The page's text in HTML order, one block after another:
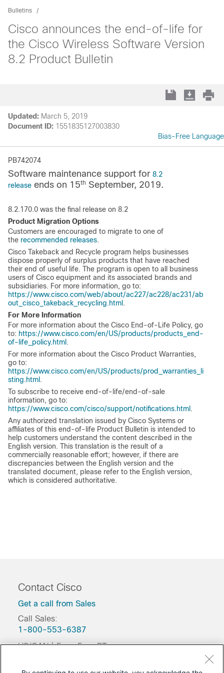
Bulletins
Cisco announces the end-of-life for
the Cisco Wireless Software Version
8.2 Product Bulletin
Updated: March 5, 2019
Document ID: 1551835127003830
Bias-Free Language
PB742074
Software maintenance support for 8.2
release ends on 15th September, 2019.
8.2.170.0 was the final release on 8.2
Product Migration Options
Customers are encouraged to migrate to one of
the recommended releases.
Cisco Takeback and Recycle program helps businesses
dispose properly of surplus products that have reached
their end of useful life. The program is open to all business
users of Cisco equipment and its associated brands and
subsidiaries. For more information, go to:
https://www.cisco.com/web/about/ac227/ac228/ac231/ab
out_cisco_takeback_recycling.html .
For More Information
For more information about the Cisco End-of-Life Policy, go
to: https://www.cisco.com/en/US/products/products_end-
of-life_policy.html .
For more information about the Cisco Product Warranties,
go to:
https://www.cisco.com/en/US/products/prod_warranties_li
sting.html .
To subscribe to receive end-of-life/end-of-sale
information, go to:
https://www.cisco.com/cisco/support/notifications.html .
Any authorized translation issued by Cisco Systems or
affiliates of this end-of-life Product Bulletin is intended to
help customers understand the content described in the
English version. This translation is the result of a
commercially reasonable effort; however, if there are
discrepancies between the English version and the
translated document, please refer to the English version,
which is considered authoritative.
Contact Cisco
Get a call from Sales
Call Sales:
1-800-553-6387
US/CAN | 5am-5pm PT